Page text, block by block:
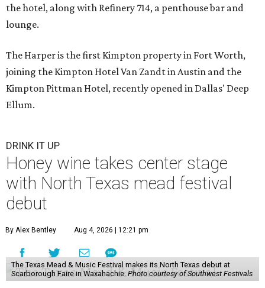
the hotel, along with Refinery 714, a penthouse bar and
lounge.
The Harper is the first Kimpton property in Fort Worth,
joining the Kimpton Hotel Van Zandt in Austin and the
Kimpton Pittman Hotel, recently opened in Dallas' Deep
Ellum.
DRINK IT UP
Honey wine takes center stage
with North Texas mead festival
debut
By Alex Bentley Aug 4, 2026 | 12:21 pm
The Texas Mead & Music Festival makes its North Texas debut at
Scarborough Faire in Waxahachie. Photo courtesy of Southwest Festivals